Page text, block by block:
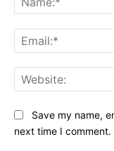
Save my name,
next time I comment.